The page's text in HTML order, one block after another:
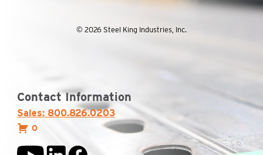
© 2026 Steel King Industries, Inc.
Contact Information
Sales: 800.826.0203
0